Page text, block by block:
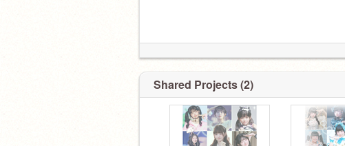
Shared Projects (2)